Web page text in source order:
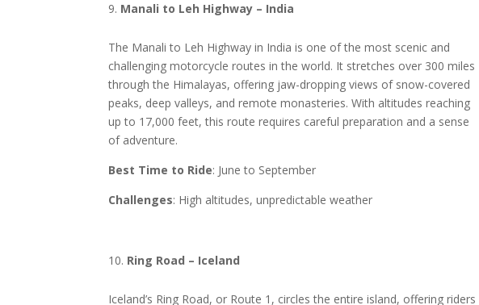
Manali to Leh Highway – India
The Manali to Leh Highway in India is one of the most scenic and
challenging motorcycle routes in the world. It stretches over 300 miles
through the Himalayas, offering jaw-dropping views of snow-covered
peaks, deep valleys, and remote monasteries. With altitudes reaching
up to 17,000 feet, this route requires careful preparation and a sense
of adventure.
Best Time to Ride: June to September
Challenges: High altitudes, unpredictable weather
Ring Road – Iceland
Iceland’s Ring Road, or Route 1, circles the entire island, offering riders